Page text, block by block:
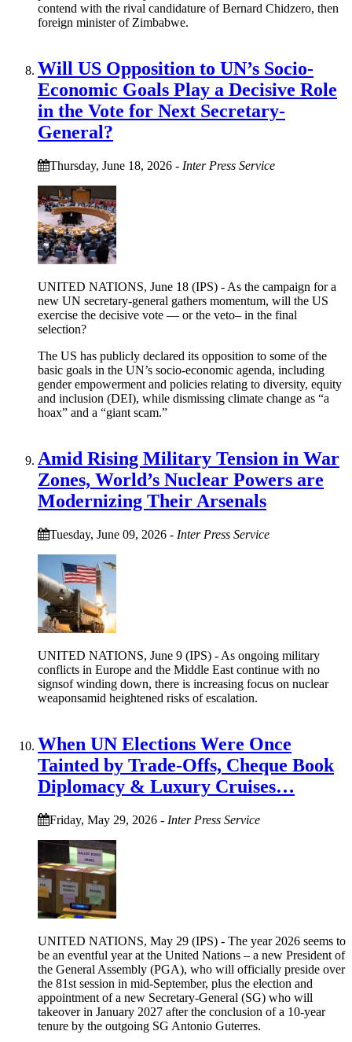
contend with the rival candidature of Bernard Chidzero, then
foreign minister of Zimbabwe.
Will US Opposition to UN’s Socio-
Economic Goals Play a Decisive Role
in the Vote for Next Secretary-
General?
Thursday, June 18, 2026 - Inter Press Service
UNITED NATIONS, June 18 (IPS) - As the campaign for a
new UN secretary-general gathers momentum, will the US
exercise the decisive vote — or the veto– in the final
selection?
The US has publicly declared its opposition to some of the
basic goals in the UN’s socio-economic agenda, including
gender empowerment and policies relating to diversity, equity
and inclusion (DEI), while dismissing climate change as “a
hoax” and a “giant scam.”
Amid Rising Military Tension in War
Zones, World’s Nuclear Powers are
Modernizing Their Arsenals
Tuesday, June 09, 2026 - Inter Press Service
UNITED NATIONS, June 9 (IPS) - As ongoing military
conflicts in Europe and the Middle East continue with no
signsof winding down, there is increasing focus on nuclear
weaponsamid heightened risks of escalation.
When UN Elections Were Once
Tainted by Trade-Offs, Cheque Book
Diplomacy & Luxury Cruises…
Friday, May 29, 2026 - Inter Press Service
UNITED NATIONS, May 29 (IPS) - The year 2026 seems to
be an eventful year at the United Nations – a new President of
the General Assembly (PGA), who will officially preside over
the 81st session in mid-September, plus the election and
appointment of a new Secretary-General (SG) who will
takeover in January 2027 after the conclusion of a 10-year
tenure by the outgoing SG Antonio Guterres.